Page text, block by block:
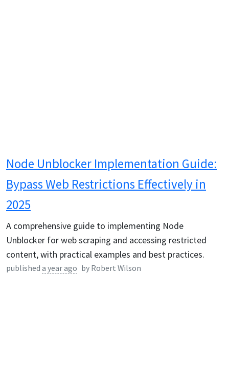
Node Unblocker Implementation Guide:
Bypass Web Restrictions Effectively in
2025
A comprehensive guide to implementing Node
Unblocker for web scraping and accessing restricted
content, with practical examples and best practices.
published a year ago by Robert Wilson